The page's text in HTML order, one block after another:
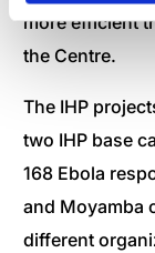
more efficient
the Centre.
The IHP
two IHP base
168 Ebola
and Moyamba
different